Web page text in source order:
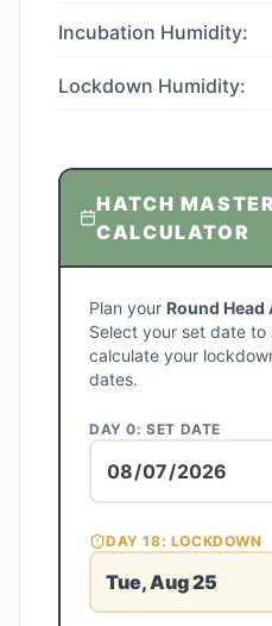
Incubation Humidity:
Lockdown Humidity:
HATCH
CALCULATOR
Plan your Round
Select your set date to
calculate your
dates.
DAY 0: SET DATE
DAY18: LOCKDOWN
Tue, Aug 25